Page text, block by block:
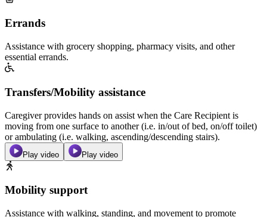
Errands
Assistance with grocery shopping, pharmacy visits, and other
essential errands.
Transfers/Mobility assistance
Caregiver provides hands on assist when the Care Recipient is
moving from one surface to another (i.e. in/out of bed, on/off toilet)
or ambulating (i.e. walking, ascending/descending stairs).
Play video Play video
Mobility support
Assistance with walking, standing, and movement to promote